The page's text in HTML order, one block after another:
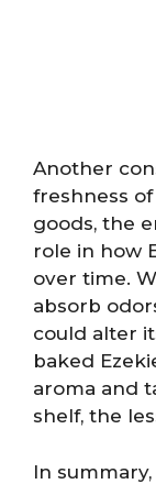
Another
freshness
goods, the
role in how
over time.
absorb
could alter
baked
aroma and
shelf, the
In